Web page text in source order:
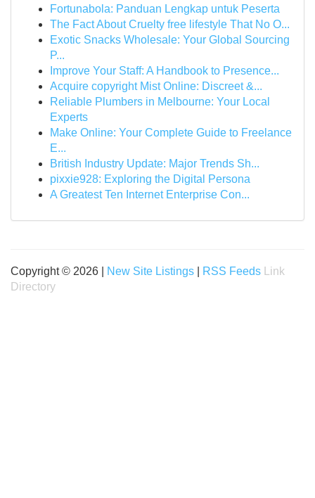
Fortunabola: Panduan Lengkap untuk Peserta
The Fact About Cruelty free lifestyle That No O...
Exotic Snacks Wholesale: Your Global Sourcing
P...
Improve Your Staff: A Handbook to Presence...
Acquire copyright Mist Online: Discreet &...
Reliable Plumbers in Melbourne: Your Local
Experts
Make Online: Your Complete Guide to Freelance
E...
British Industry Update: Major Trends Sh...
pixxie928: Exploring the Digital Persona
A Greatest Ten Internet Enterprise Con...
Copyright © 2026 | New Site Listings RSS Feeds
Link
Directory